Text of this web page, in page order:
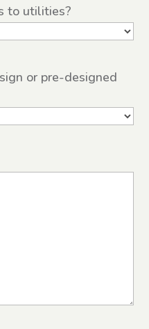
to utilities?
or pre-designed